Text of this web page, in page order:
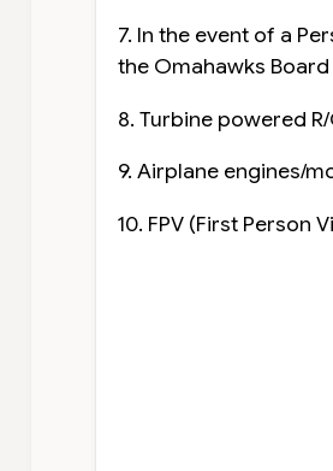
7. In the event of a
the Omahawks
8. Turbine powered
9. Airplane engines/
10. FPV (First